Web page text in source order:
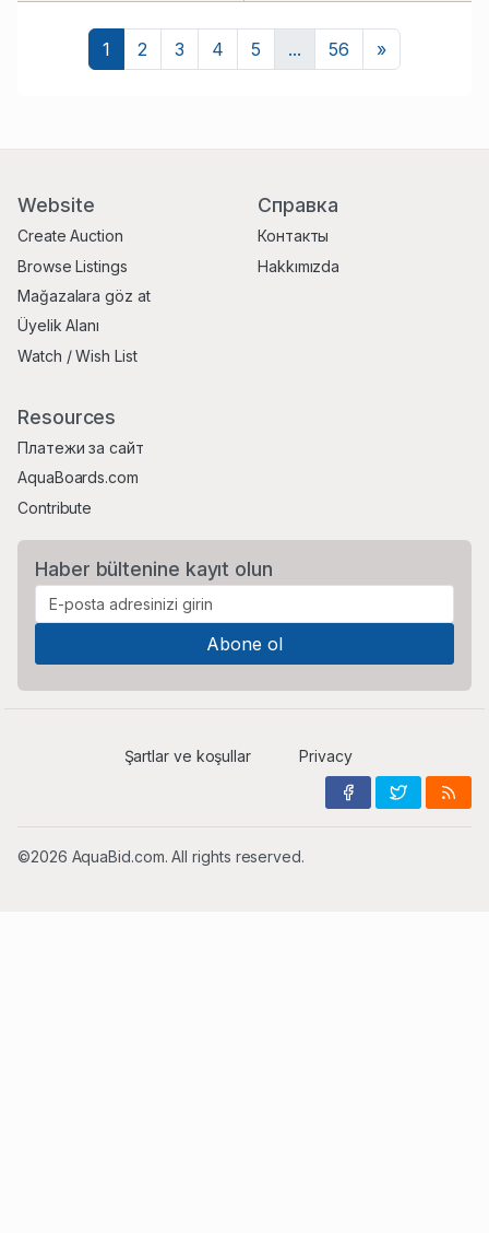
1 2 3 4 5 ... 56 »Sonraki
Website
Create Auction
Browse Listings
Mağazalara göz at
Üyelik Alanı
Watch / Wish List
Справка
Контакты
Hakkımızda
Resources
Платежи за сайт
AquaBoards.com
Contribute
Haber bültenine kayıt olun
Şartlar ve koşullar Privacy
©2026 AquaBid.com. All rights reserved.